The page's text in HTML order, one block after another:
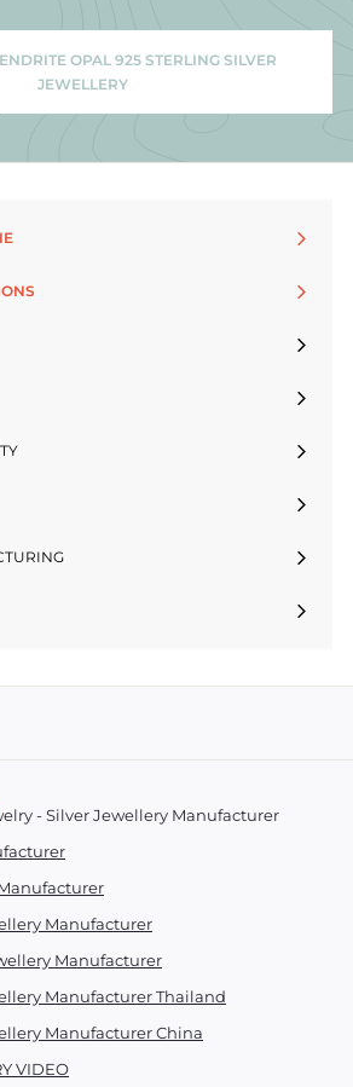
OPAL 925 STERLING SILVER
JEWELLERY
- Silver Jewellery Manufacturer
Manufacturer
Manufacturer
Manufacturer Thailand
Manufacturer China
VIDEO